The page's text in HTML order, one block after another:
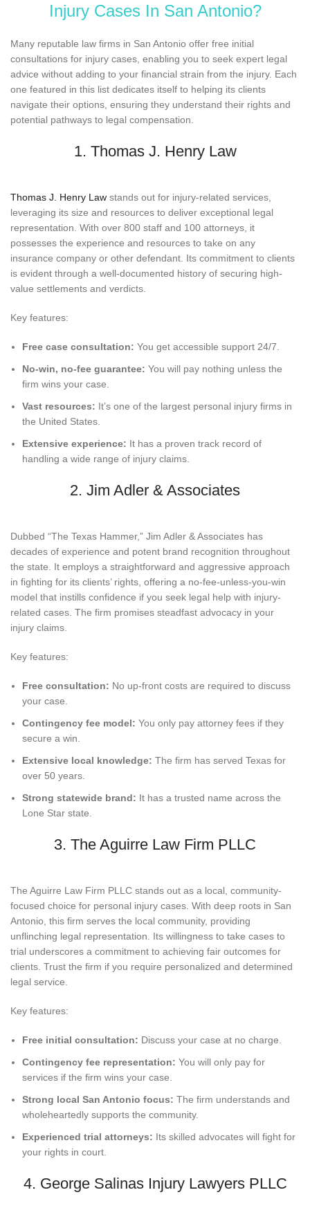
Injury Cases In San Antonio?
Many reputable law firms in San Antonio offer free initial
consultations for injury cases, enabling you to seek expert legal
advice without adding to your financial strain from the injury. Each
one featured in this list dedicates itself to helping its clients
navigate their options, ensuring they understand their rights and
potential pathways to legal compensation.
1. Thomas J. Henry Law
Thomas J. Henry Law stands out for injury-related services,
leveraging its size and resources to deliver exceptional legal
representation. With over 800 staff and 100 attorneys, it
possesses the experience and resources to take on any
insurance company or other defendant. Its commitment to clients
is evident through a well-documented history of securing high-
value settlements and verdicts.
Key features:
Free case consultation: You get accessible support 24/7.
No-win, no-fee guarantee: You will pay nothing unless the
firm wins your case.
Vast resources: It’s one of the largest personal injury firms in
the United States.
Extensive experience: It has a proven track record of
handling a wide range of injury claims.
2. Jim Adler & Associates
Dubbed “The Texas Hammer,” Jim Adler & Associates has
decades of experience and potent brand recognition throughout
the state. It employs a straightforward and aggressive approach
in fighting for its clients’ rights, offering a no-fee-unless-you-win
model that instills confidence if you seek legal help with injury-
related cases. The firm promises steadfast advocacy in your
injury claims.
Key features:
Free consultation: No up-front costs are required to discuss
your case.
Contingency fee model: You only pay attorney fees if they
secure a win.
Extensive local knowledge: The firm has served Texas for
over 50 years.
Strong statewide brand: It has a trusted name across the
Lone Star state.
3. The Aguirre Law Firm PLLC
The Aguirre Law Firm PLLC stands out as a local, community-
focused choice for personal injury cases. With deep roots in San
Antonio, this firm serves the local community, providing
unflinching legal representation. Its willingness to take cases to
trial underscores a commitment to achieving fair outcomes for
clients. Trust the firm if you require personalized and determined
legal service.
Key features:
Free initial consultation: Discuss your case at no charge.
Contingency fee representation: You will only pay for
services if the firm wins your case.
Strong local San Antonio focus: The firm understands and
wholeheartedly supports the community.
Experienced trial attorneys: Its skilled advocates will fight for
your rights in court.
4. George Salinas Injury Lawyers PLLC